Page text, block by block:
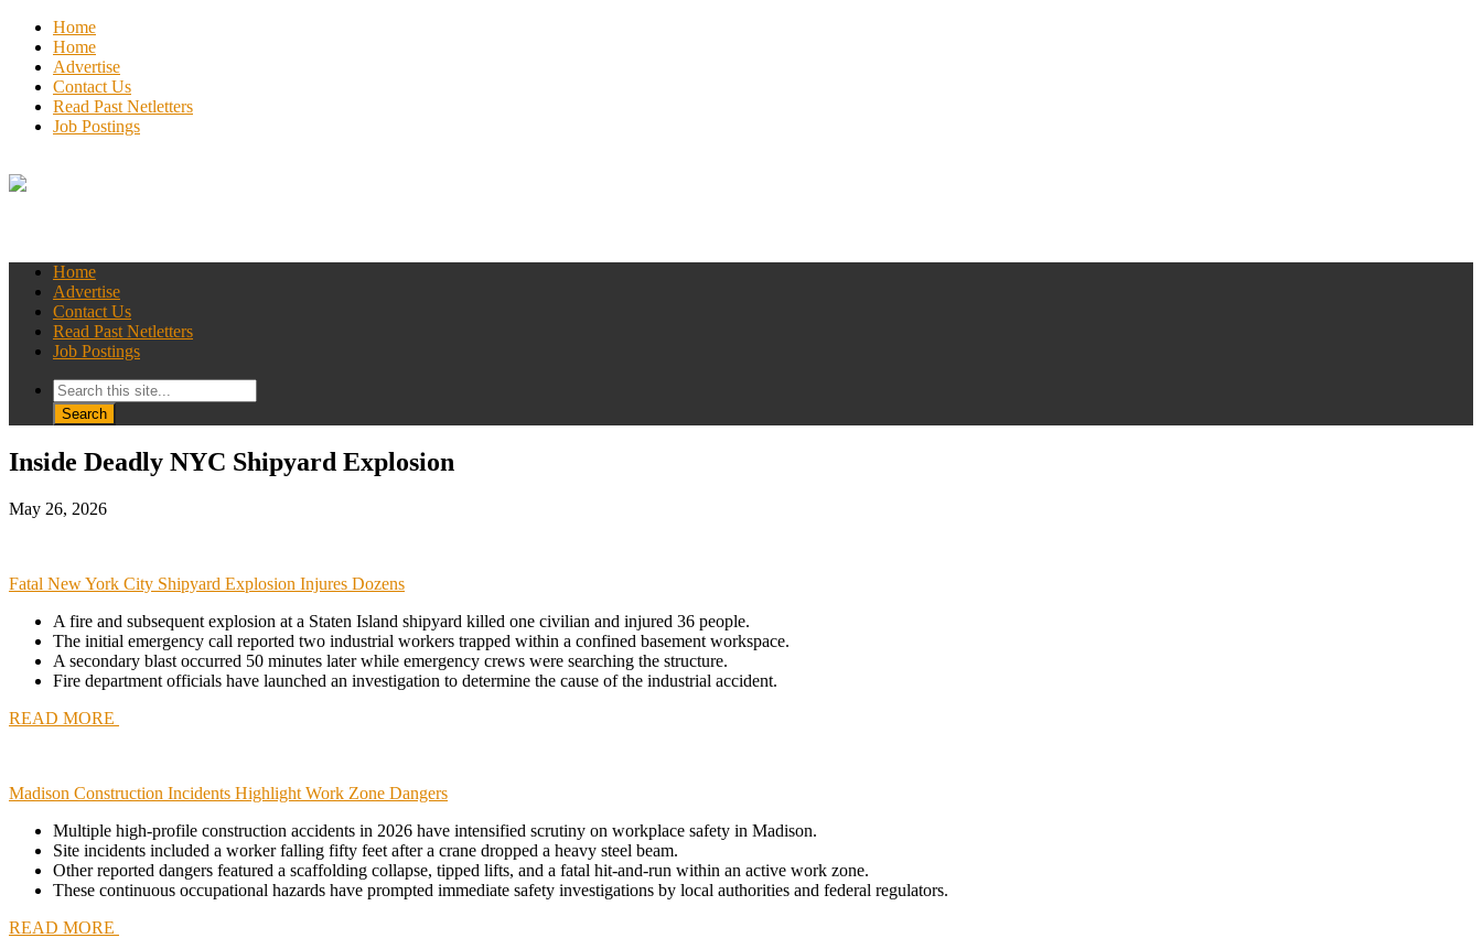
Home
Home
Advertise
Contact Us
Read Past Netletters
Job Postings
Home
Advertise
Contact Us
Read Past Netletters
Job Postings
Inside Deadly NYC Shipyard Explosion
May 26, 2026
Fatal New York City Shipyard Explosion Injures Dozens
A fire and subsequent explosion at a Staten Island shipyard killed one civilian and injured 36 people.
The initial emergency call reported two industrial workers trapped within a confined basement workspace.
A secondary blast occurred 50 minutes later while emergency crews were searching the structure.
Fire department officials have launched an investigation to determine the cause of the industrial accident.
READ MORE
Madison Construction Incidents Highlight Work Zone Dangers
Multiple high-profile construction accidents in 2026 have intensified scrutiny on workplace safety in Madison.
Site incidents included a worker falling fifty feet after a crane dropped a heavy steel beam.
Other reported dangers featured a scaffolding collapse, tipped lifts, and a fatal hit-and-run within an active work zone.
These continuous occupational hazards have prompted immediate safety investigations by local authorities and federal regulators.
READ MORE